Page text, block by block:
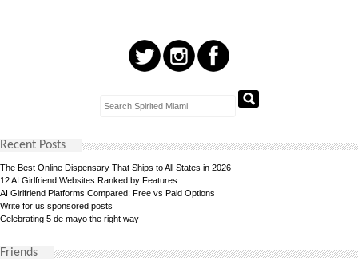
Recent Posts
The Best Online Dispensary That Ships to All States in 2026
12 AI Girlfriend Websites Ranked by Features
AI Girlfriend Platforms Compared: Free vs Paid Options
Write for us sponsored posts
Celebrating 5 de mayo the right way
Friends